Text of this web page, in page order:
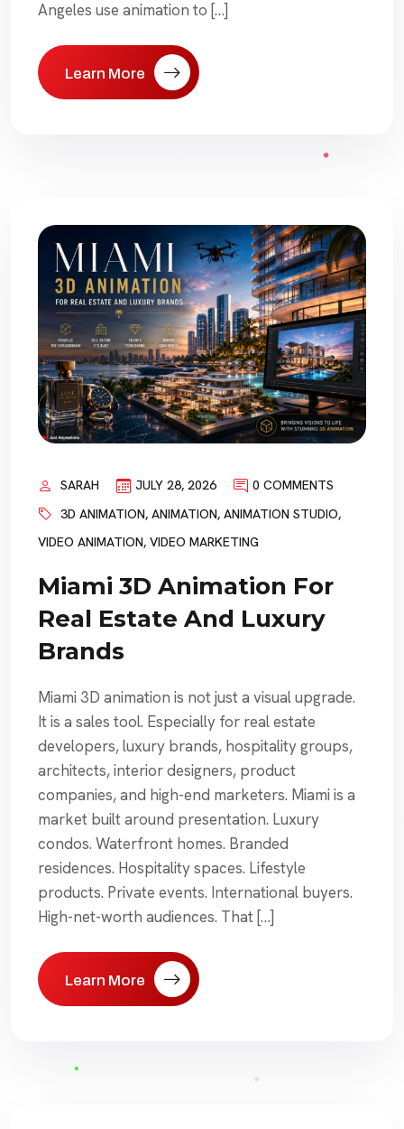
Angeles use animation to […]
Learn More
SARAH JULY 28, 2026
0 COMMENTS
3D ANIMATION, ANIMATION, ANIMATION STUDIO,
VIDEO ANIMATION, VIDEO MARKETING
Miami 3D Animation For
Real Estate And Luxury
Brands
Miami 3D animation is not just a visual upgrade.
It is a sales tool. Especially for real estate
developers, luxury brands, hospitality groups,
architects, interior designers, product
companies, and high-end marketers. Miami is a
market built around presentation. Luxury
condos. Waterfront homes. Branded
residences. Hospitality spaces. Lifestyle
products. Private events. International buyers.
High-net-worth audiences. That […]
Learn More